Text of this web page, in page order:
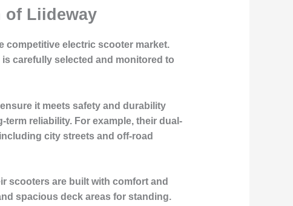
of Liideway
competitive electric scooter market.
carefully selected and monitored to
it meets safety and durability
reliability. For example, their dual-
city streets and off-road
scooters are built with comfort and
spacious deck areas for standing.